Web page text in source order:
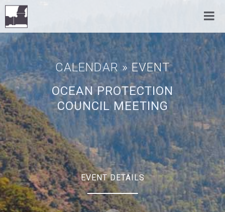
CALENDAR » EVENT
OCEAN PROTECTION
COUNCIL MEETING
EVENT DETAILS